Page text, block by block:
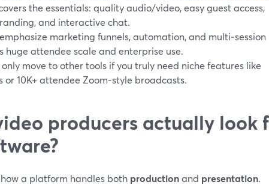
the essentials: quality audio/video, easy guest access,
and interactive chat.
marketing funnels, automation, and multi‑session
huge attendee scale and enterprise use.
move to other tools if you truly need niche features like
or 10K+ attendee Zoom-style broadcasts.
producers actually look
a platform handles both productionand presentation.